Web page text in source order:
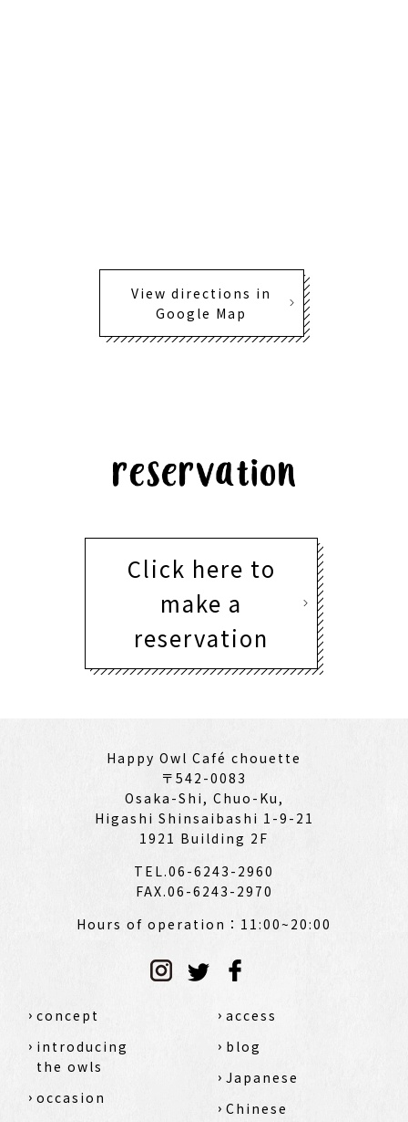
View directions in
Google Map
Click here to
make a
reservation
Happy Owl Café chouette
〒542-0083
Osaka-Shi, Chuo-Ku,
Higashi Shinsaibashi 1-9-21
1921 Building 2F
TEL.06-6243-2960
FAX.06-6243-2970
Hours of operation：11:00~20:00
concept
introducing
the owls
occasion
access
blog
Japanese
Chinese